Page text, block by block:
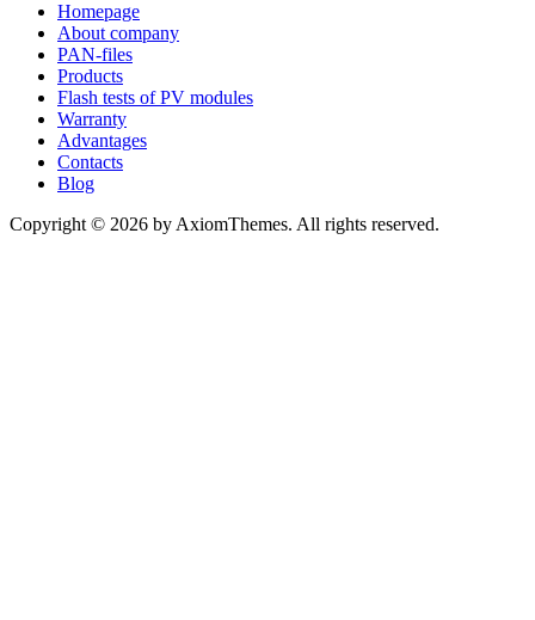
Homepage
About company
PAN-files
Products
Flash tests of PV modules
Warranty
Advantages
Contacts
Blog
Copyright © 2026 by AxiomThemes. All rights reserved.